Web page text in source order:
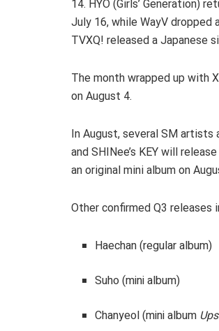
14. HYO (Girls’ Generation)
July 16, while WayV dropped
TVXQ! released a Japanese
The month wrapped up with
on August 4.
In August, several SM artists
and SHINee’s KEY will release
an original mini album on
Other confirmed Q3 releases
Haechan (regular album)
Suho (mini album)
Chanyeol (mini album